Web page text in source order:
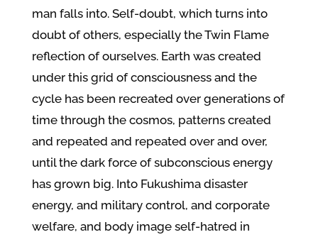
man falls into. Self-doubt, which turns into
doubt of others, especially the Twin Flame
reflection of ourselves. Earth was created
under this grid of consciousness and the
cycle has been recreated over generations of
time through the cosmos, patterns created
and repeated and repeated over and over,
until the dark force of subconscious energy
has grown big. Into Fukushima disaster
energy, and military control, and corporate
welfare, and body image self-hatred in